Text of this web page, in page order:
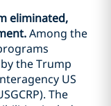
eliminated,
Among the
the Trump
US
The